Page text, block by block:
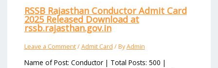
RSSB Rajasthan Conductor Admit Card
2025 Released Download at
rssb.rajasthan.gov.in
Leave a Comment/Admit Card / ByAdmin
Name of Post: Conductor | Total Posts: 500 |